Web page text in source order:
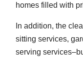
homes filled with
In addition, the
sitting services,
serving